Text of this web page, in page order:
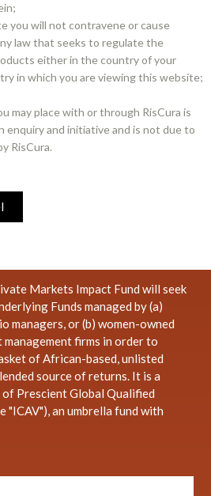
Emerging markets,
Fund (AWIF). The Fund’s
women-owned and managed
Markets Impact Fund will seek
Funds managed by (a)
managers, or (b) women-owned
firms in order to
of African-based, unlisted
source of returns. It is a
Prescient Global Qualified
"ICAV"), an umbrella fund with
you will not contravene or cause
law that seeks to regulate the
either in the country of your
in which you are viewing this website;
may place with or through RisCura is
enquiry and initiative and is not due to
RisCura.